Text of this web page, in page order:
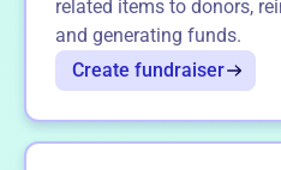
related items to donors,
and generating funds.
Create fundraiser